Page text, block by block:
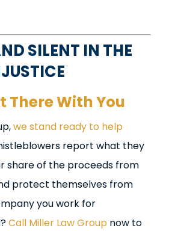
SILENT IN THE
There With You
we stand ready to help
report what they
share of the proceeds from
protect themselves from
you work for
Call Miller Law Groupnow to